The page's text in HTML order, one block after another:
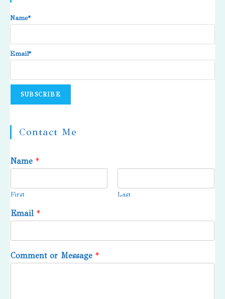
Name*
Email*
Contact Me
Name *
First Last
Email *
Comment or Message *